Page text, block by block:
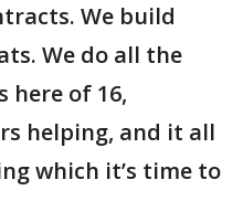
We build
We do all the
here of 16,
helping, and it all
which it’s time to